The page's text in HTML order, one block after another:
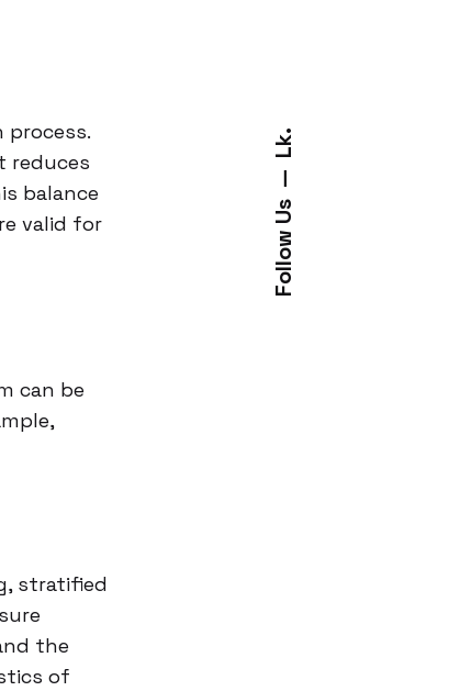
Follow Us
Lk.
process.
reduces
balance
valid for
can be
stratified
the
of